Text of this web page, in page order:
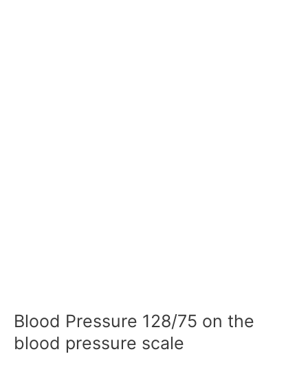
Blood Pressure 128/75 on the
blood pressure scale